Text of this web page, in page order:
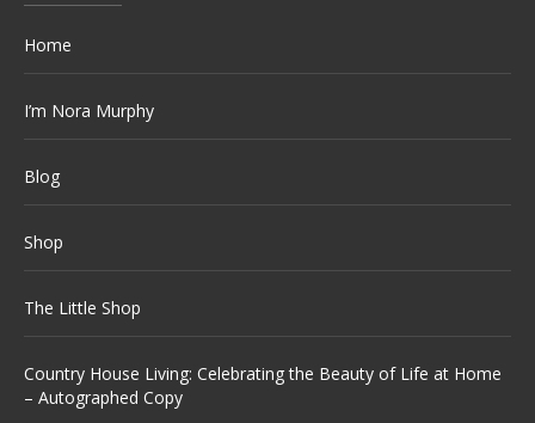
Home
I’m Nora Murphy
Blog
Shop
The Little Shop
Country House Living: Celebrating the Beauty of Life at Home
– Autographed Copy